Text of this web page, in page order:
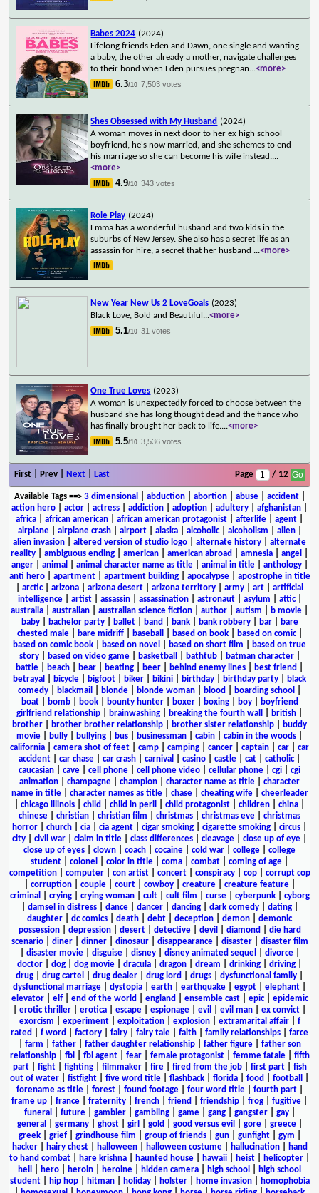
Babes 2024 (2024)
Lifelong friends Eden and Dawn, one single and wanting
a baby, the other already a mother, navigate challenges
to their bond when Eden pursues pregnan...<more>
6.3/10 7,503 votes
Shes Obsessed with My Husband (2024)
A woman moves in next door to her ex high school
boyfriend, he's now married, and she schemes to end
his marriage so she can become his wife instead....
<more>
4.9/10 343 votes
Role Play (2024)
Emma has a wonderful husband and two kids in the
suburbs of New Jersey. She also has a secret life as an
assassin for hire, a secret that her husband ...<more>
New Year New Us 2 LoveGoals (2023)
Black Love, Bold and Beautiful ...<more>
5.1/10 31 votes
One True Loves (2023)
A woman is unexpectedly forced to choose between the
husband she has long thought dead and the fiance who
has finally brought her back to life....<more>
5.5/10 3,536 votes
First | Prev | Next Last Page / 12
Available Tags==> 3 dimensional abduction| abortion| abuse| accident|
action hero
actor actress addiction adoption adultery afghanistan
africa
african american african american protagonist afterlife agent
airplane| airplane crash| airport| alaska| alcoholic| alcoholism alien|
alien invasion
altered version of studio logo alternate history
alternate
reality
ambiguous ending american american abroad amnesia angel
anger| animal animal character name as title| animal in title| anthology|
anti hero| apartment| apartment building| apocalypse| apostrophe in title
arctic| arizona arizona desert arizona territory army art
artificial
intelligence| artist| assassin| assassination| astronaut| asylum attic|
australia
australian australian science fiction author autism b movie
baby| bachelor party| ballet| band bank| bank robbery| bar|
bare
chested male| bare midriff| baseball based on book| based on comic|
based on comic book
based on novel based on short film
based on true
story| based on video game| basketball bathtub| batman character|
battle
beach bear beating beer behind enemy lines best friend
betrayal
bicycle bigfoot biker bikini birthday birthday party
black
comedy
blackmail blonde blonde woman blood boarding school
boat| bomb| book| bounty hunter| boxer| boxing| boy|
boyfriend
girlfriend relationship
brainwashing breaking the fourth wall british
brother
brother brother relationship brother sister relationship
buddy
movie
bully bullying bus businessman cabin cabin in the woods
california
camera shot of feet camp camping cancer captain car
car
accident
car chase car crash carnival casino castle cat catholic|
caucasian
cave cell phone cell phone video cellular phone cgi
cgi
animation
champagne champion character name as title
character
name in title| character names as title| chase| cheating wife| cheerleader
chicago illinois child child in peril child protagonist children china
chinese
christian christian film christmas christmas eve
christmas
horror
church cia cia agent cigar smoking cigarette smoking circus
city
civil war claim in title class differences cleavage close up of eye
close up of eyes
clown coach cocaine cold war college
college
student
colonel color in title coma combat coming of age
competition| computer| con artist| concert| conspiracy| cop| corrupt cop
corruption| couple| court| cowboy| creature| creature feature|
criminal
crying| crying woman| cult| cult film curse| cyberpunk| cyborg
damsel in distress| dance| dancer| dancing| dark comedy| dating|
daughter
dc comics death debt deception demon
demonic
possession| depression| desert| detective| devil diamond
die hard
scenario| diner| dinner| dinosaur| disappearance| disaster| disaster film
disaster movie| disguise| disney| disney animated sequel divorce|
doctor
dog dog movie dracula dragon dream drinking driving
drug
drug cartel drug dealer drug lord drugs dysfunctional family
dysfunctional marriage
dystopia earth earthquake egypt elephant
elevator| elf| end of the world england ensemble cast| epic| epidemic
erotic thriller erotica escape espionage evil evil man ex convict
exorcism
experiment| exploitation| explosion| extramarital affair| f
rated
f word factory fairy fairy tale faith family relationships
farce
farm father| father daughter relationship| father figure| father son
relationship| fbi| fbi agent| fear| female protagonist| femme fatale| fifth
part| fight| fighting| filmmaker| fire| fired from the job| first part| fish
out of water
fistfight five word title flashback florida food football
forename as title| forest| found footage| four word title| fourth part|
frame up
france fraternity french friend friendship frog fugitive
funeral
future| gambler| gambling| game| gang| gangster| gay|
general
germany| ghost| girl gold good versus evil gore| greece|
greek| grief| grindhouse film group of friends| gun| gunfight| gym
hacker| hairy chest| halloween| halloween costume| hallucination|
hand
to hand combat
hare krishna haunted house hawaii heist helicopter
hell
hero heroin heroine hidden camera high school
high school
student| hip hop| hitman| holiday| holster| home invasion|
homophobia